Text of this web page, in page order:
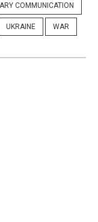
COMMUNICATION
UKRAINE WAR